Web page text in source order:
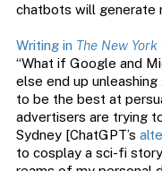
chatbots will generate
Writing in The New York
“What if Google and
else end up
to be the best at
advertisers are trying
Sydney [ChatGPT’s
to cosplay a sci-fi